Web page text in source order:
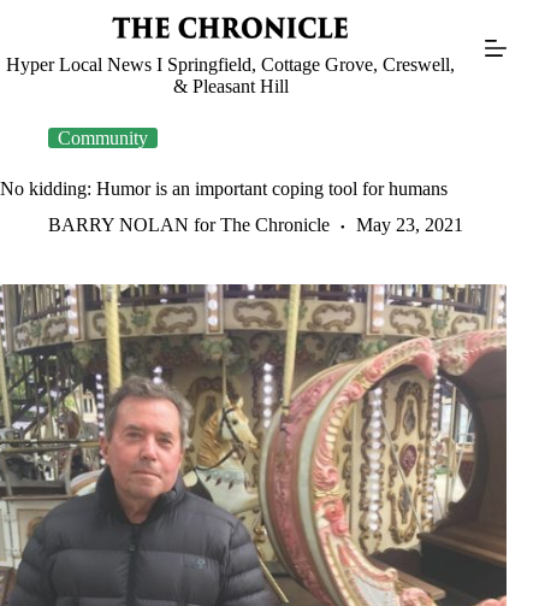
Hyper Local News I Springfield, Cottage Grove, Creswell,
& Pleasant Hill
Community
No kidding: Humor is an important coping tool for humans
BARRY NOLAN for The Chronicle
May 23, 2021